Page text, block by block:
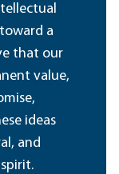
a
that our
value,
ideas
and